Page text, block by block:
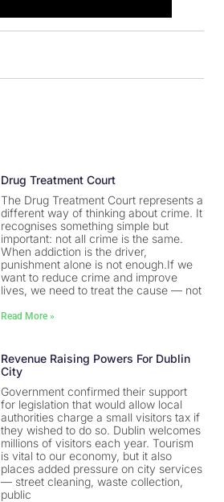
Drug Treatment Court
The Drug Treatment Court represents a
different way of thinking about crime. It
recognises something simple but
important: not all crime is the same.
When addiction is the driver,
punishment alone is not enough.If we
want to reduce crime and improve
lives, we need to treat the cause — not
Read More »
Revenue Raising Powers For Dublin
City
Government confirmed their support
for legislation that would allow local
authorities charge a small visitors tax if
they wished to do so. Dublin welcomes
millions of visitors each year. Tourism
is vital to our economy, but it also
places added pressure on city services
— street cleaning, waste collection,
public